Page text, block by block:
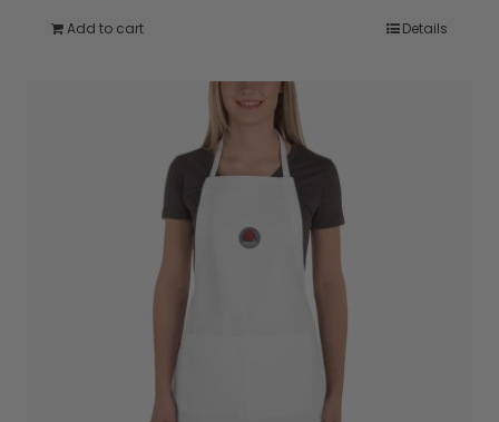
Add to cart Details